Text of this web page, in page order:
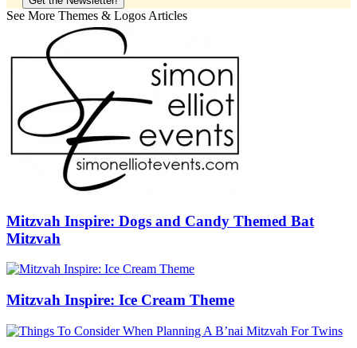
See More Themes & Logos Articles
Mitzvah Inspire: Dogs and Candy Themed Bat
Mitzvah
Mitzvah Inspire: Ice Cream Theme